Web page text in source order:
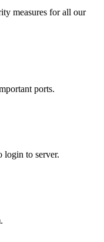
measures for all our
ports.
login to server.